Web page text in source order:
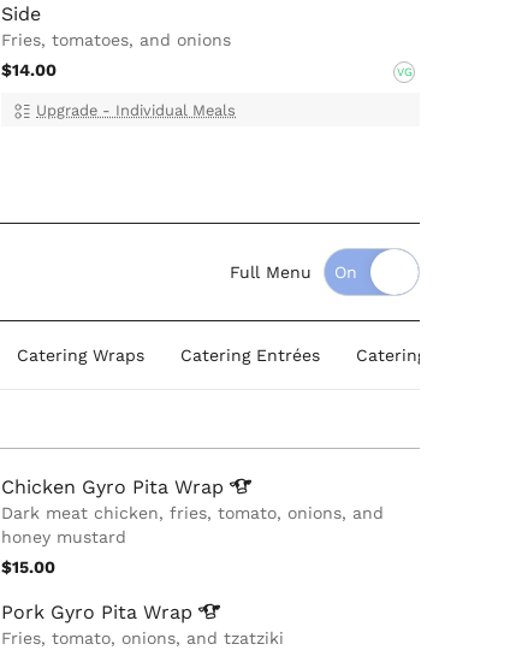
Side
Fries, tomatoes, and onions
$14.00
VG
Upgrade - Individual Meals
Full Menu
Catering Wraps Catering Entrées Catering Salads
Chicken Gyro PitaWrap
Dark meat chicken, fries, tomato, onions, and
honey mustard
$15.00
Pork Gyro PitaWrap
Fries, tomato, onions, and tzatziki